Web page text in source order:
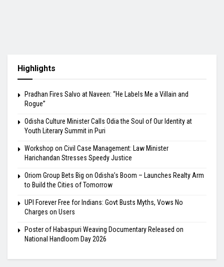
Highlights
Pradhan Fires Salvo at Naveen: “He Labels Me a Villain and
Rogue”
Odisha Culture Minister Calls Odia the Soul of Our Identity at
Youth Literary Summit in Puri
Workshop on Civil Case Management: Law Minister
Harichandan Stresses Speedy Justice
Oriom Group Bets Big on Odisha’s Boom – Launches Realty Arm
to Build the Cities of Tomorrow
UPI Forever Free for Indians: Govt Busts Myths, Vows No
Charges on Users
Poster of Habaspuri Weaving Documentary Released on
National Handloom Day 2026